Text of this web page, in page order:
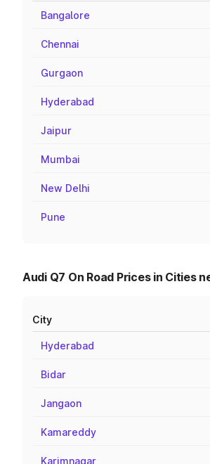
Bangalore
Chennai
Gurgaon
Hyderabad
Jaipur
Mumbai
New Delhi
Pune
Audi Q7 On Road Prices in Cities
City
Hyderabad
Bidar
Jangaon
Kamareddy
Karimnagar